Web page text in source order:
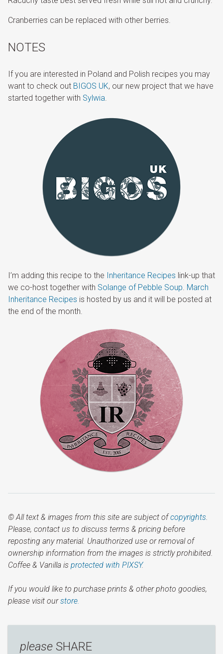
Cranberries can be replaced with other berries.
NOTES
If you are interested in Poland and Polish recipes you may
want to check out BIGOS UK, our new project that we have
started together with Sylwia
I’m adding this recipe to the Inheritance Recipes link-up that
we co-host together with Solange of Pebble Soup March
Inheritance Recipes is hosted by us and it will be posted at
the end of the month.
© All text & images from this site are subject ofcopyrights
Please, contact us to discuss terms & pricing before
reposting any material. Unauthorized use or removal of
ownership information from the images is strictly prohibited.
Coffee & Vanilla is protected with PIXSY.
If you would like to purchase prints & other photo goodies,
please visit ourstore.
please SHARE